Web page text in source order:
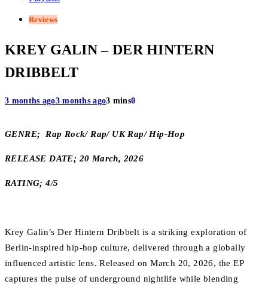
Reviews
KREY GALIN – DER HINTERN
DRIBBELT
3 months ago3 months ago3 mins0
GENRE; Rap Rock/ Rap/ UK Rap/ Hip-Hop
RELEASE DATE; 20 March, 2026
RATING; 4/5
Krey Galin’s Der Hintern Dribbelt is a striking exploration of
Berlin-inspired hip-hop culture, delivered through a globally
influenced artistic lens. Released on March 20, 2026, the EP
captures the pulse of underground nightlife while blending